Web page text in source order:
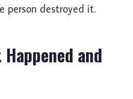
person destroyed it.
and